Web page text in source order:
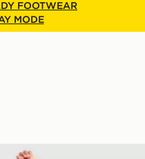
FOOTWEAR
MODE
Crew Tracksuit Infant